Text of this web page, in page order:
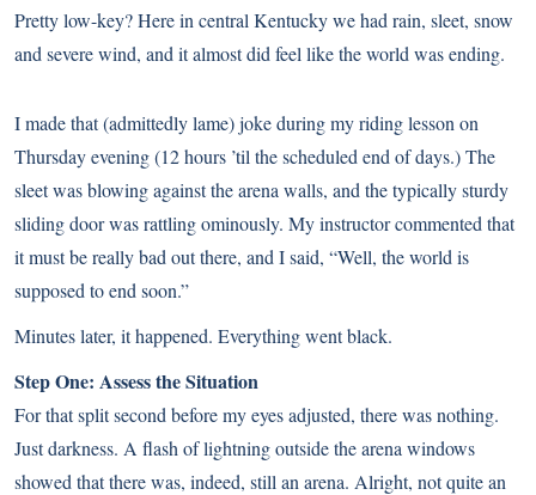
Pretty low-key? Here in central Kentucky we had rain, sleet, snow
and severe wind, and it almost did feel like the world was ending.
I made that (admittedly lame) joke during my riding lesson on
Thursday evening (12 hours ’til the scheduled end of days.) The
sleet was blowing against the arena walls, and the typically sturdy
sliding door was rattling ominously. My instructor commented that
it must be really bad out there, and I said, “Well, the world is
supposed to end soon.”
Minutes later, it happened. Everything went black.
Step One: Assess the Situation
For that split second before my eyes adjusted, there was nothing.
Just darkness. A flash of lightning outside the arena windows
showed that there was, indeed, still an arena. Alright, not quite an